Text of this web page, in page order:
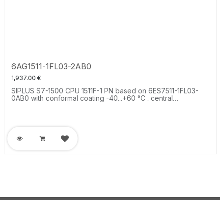
6AG1511-1FL03-2AB0
1,937.00 €
SIPLUS S7-1500 CPU 1511F-1 PN based on 6ES7511-1FL03-
0AB0 with conformal coating -40...+60 °C . central